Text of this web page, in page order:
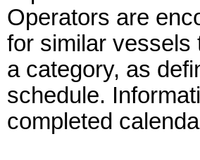
Operators are
for similar vessels
a category, as
schedule.
completed